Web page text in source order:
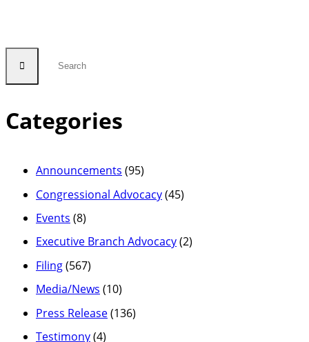
Categories
Announcements (95)
Congressional Advocacy(45)
Events (8)
Executive Branch Advocacy(2)
Filing(567)
Media/News (10)
Press Release(136)
Testimony(4)